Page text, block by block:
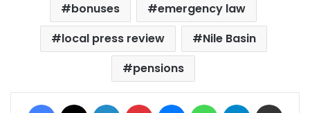
bonuses
emergency law
local press review
Nile Basin
pensions
Facebook LinkedIn Pinterest MessengerWhatsAppTelegram